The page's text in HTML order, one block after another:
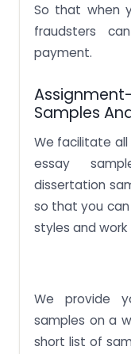
So that when
fraudsters
payment.
Samples
We facilitate all
essay
dissertation
so that you
styles and
We provide
samples on a
short list of